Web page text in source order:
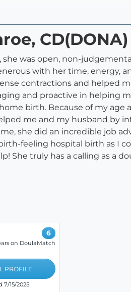
CD(DONA)
was open, non-
with her time, energy,
contractions and helped
and proactive in helping
birth. Because of my age
me and my husband by
she did an incredible job
feeling hospital birth as I
She truly has a calling as a
6
on DoulaMatch
PROFILE
7/15/2025